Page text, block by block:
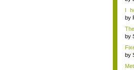
I
by
by
by